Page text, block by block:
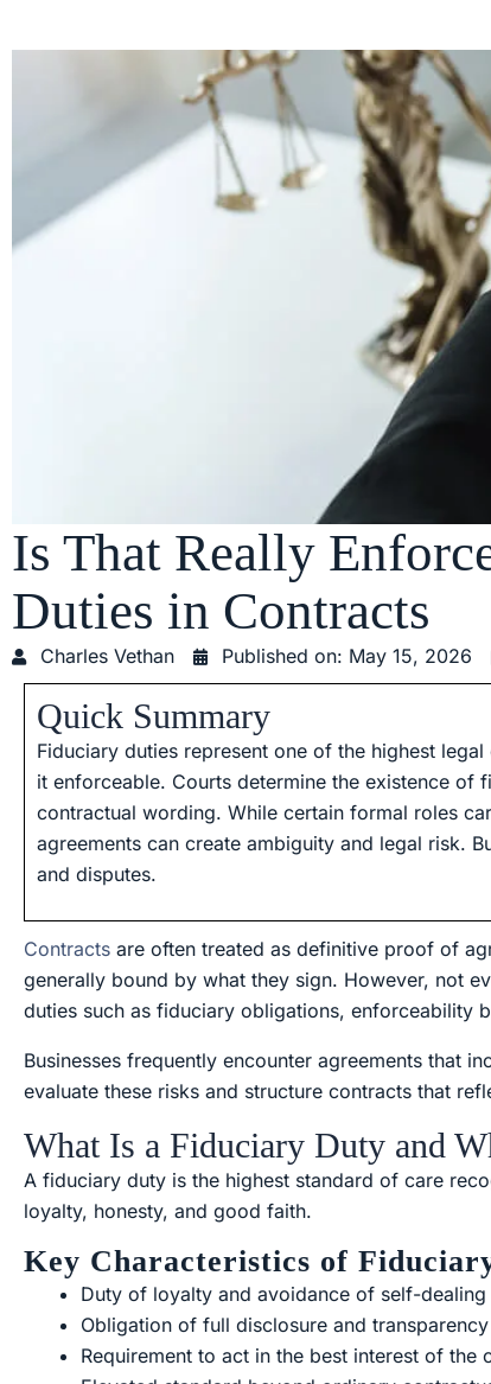
Is That Really
Duties in Contracts
Charles Vethan Published on: May 15, 2026
Quick Summary
Fiduciary duties represent one of the highest
it enforceable. Courts determine the existence of
contractual wording. While certain formal roles
agreements can create ambiguity and legal risk.
and disputes.
Contracts are often treated as definitive proof of
generally bound by what they sign. However, not
duties such as fiduciary obligations, enforceability
Businesses frequently encounter agreements that
evaluate these risks and structure contracts that
What Is a Fiduciary Duty and
A fiduciary duty is the highest standard of care
loyalty, honesty, and good faith.
Key Characteristics of
Duty of loyalty and avoidance of self-dealing
Obligation of full disclosure and transparency
Requirement to act in the best interest of the